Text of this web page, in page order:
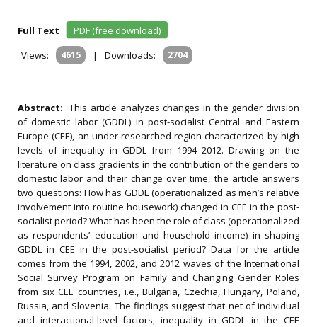
Full Text
PDF (free download)
Views:
4615 | Downloads: 2704
Abstract:This article analyzes changes in the gender division
of domestic labor (GDDL) in post-socialist Central and Eastern
Europe (CEE), an under-researched region characterized by high
levels of inequality in GDDL from 1994–2012. Drawing on the
literature on class gradients in the contribution of the genders to
domestic labor and their change over time, the article answers
two questions: How has GDDL (operationalized as men’s relative
involvement into routine housework) changed in CEE in the post-
socialist period? What has been the role of class (operationalized
as respondents’ education and household income) in shaping
GDDL in CEE in the post-socialist period? Data for the article
comes from the 1994, 2002, and 2012 waves of the International
Social Survey Program on Family and Changing Gender Roles
from six CEE countries, i.e., Bulgaria, Czechia, Hungary, Poland,
Russia, and Slovenia. The findings suggest that net of individual
and interactional-level factors, inequality in GDDL in the CEE